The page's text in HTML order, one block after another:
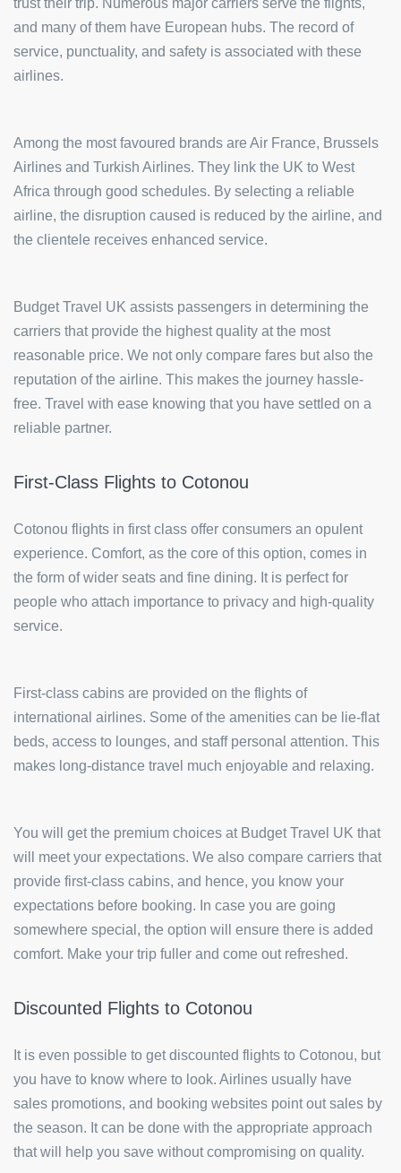
trust their trip. Numerous major carriers serve the flights,
and many of them have European hubs. The record of
service, punctuality, and safety is associated with these
airlines.
Among the most favoured brands are Air France, Brussels
Airlines and Turkish Airlines. They link the UK to West
Africa through good schedules. By selecting a reliable
airline, the disruption caused is reduced by the airline, and
the clientele receives enhanced service.
Budget Travel UK assists passengers in determining the
carriers that provide the highest quality at the most
reasonable price. We not only compare fares but also the
reputation of the airline. This makes the journey hassle-
free. Travel with ease knowing that you have settled on a
reliable partner.
First-Class Flights to Cotonou
Cotonou flights in first class offer consumers an opulent
experience. Comfort, as the core of this option, comes in
the form of wider seats and fine dining. It is perfect for
people who attach importance to privacy and high-quality
service.
First-class cabins are provided on the flights of
international airlines. Some of the amenities can be lie-flat
beds, access to lounges, and staff personal attention. This
makes long-distance travel much enjoyable and relaxing.
You will get the premium choices at Budget Travel UK that
will meet your expectations. We also compare carriers that
provide first-class cabins, and hence, you know your
expectations before booking. In case you are going
somewhere special, the option will ensure there is added
comfort. Make your trip fuller and come out refreshed.
Discounted Flights to Cotonou
It is even possible to get discounted flights to Cotonou, but
you have to know where to look. Airlines usually have
sales promotions, and booking websites point out sales by
the season. It can be done with the appropriate approach
that will help you save without compromising on quality.